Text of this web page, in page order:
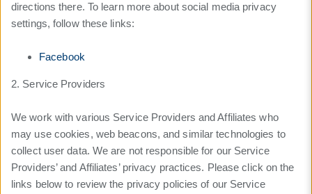
directions there. To learn more about social media privacy
settings, follow these links:
Facebook
2. Service Providers
We work with various Service Providers and Affiliates who
may use cookies, web beacons, and similar technologies to
collect user data. We are not responsible for our Service
Providers’ and Affiliates’ privacy practices. Please click on the
links below to review the privacy policies of our Service